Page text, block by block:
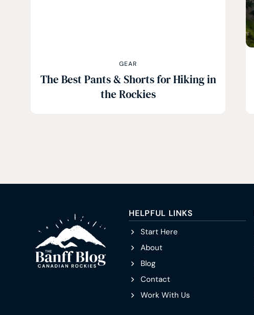
GEAR
The Best Pants & Shorts for Hiking in
the Rockies
HELPFUL LINKS
Start Here
About
Blog
Contact
Work With Us